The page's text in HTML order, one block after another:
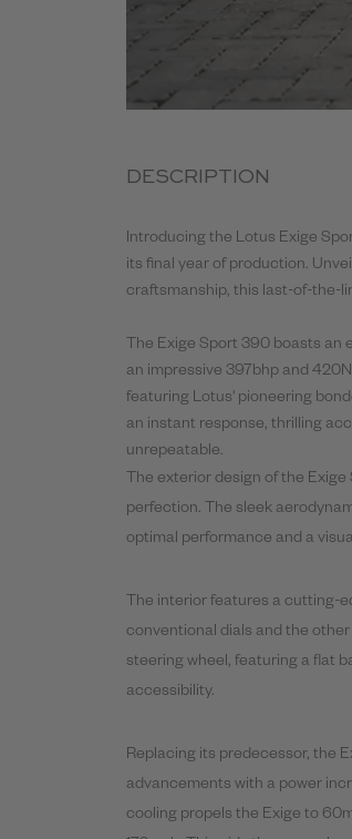
DESCRIPTION
Introducing the Lotus Exige
its final year of production.
craftsmanship, this last-of-the-
The Exige Sport 390 boasts an
an impressive 397bhp and
featuring Lotus' pioneering
an instant response, thrilling
unrepeatable.
The exterior design of the Exige
perfection. The sleek
optimal performance and a
The interior features a cutting-
conventional dials and the
steering wheel, featuring a flat
accessibility.
Replacing its predecessor, the
advancements with a power
cooling propels the Exige to